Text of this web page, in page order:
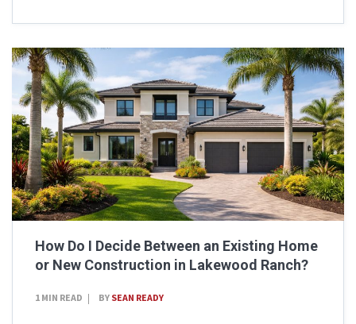
How Do I Decide Between an Existing Home
or New Construction in Lakewood Ranch?
1 MIN READ BY SEAN READY